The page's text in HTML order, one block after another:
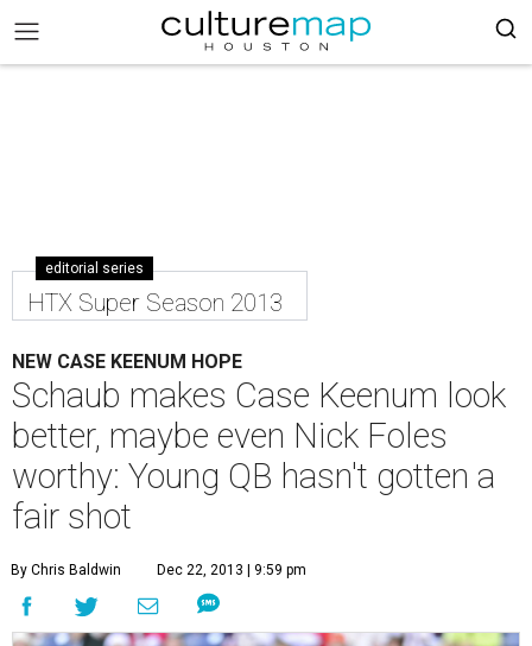
editorial series
HTX Super Season 2013
NEW CASE KEENUM HOPE
Schaub makes Case Keenum look
better, maybe even Nick Foles
worthy: Young QB hasn't gotten a
fair shot
By Chris Baldwin Dec 22, 2013 | 9:59 pm